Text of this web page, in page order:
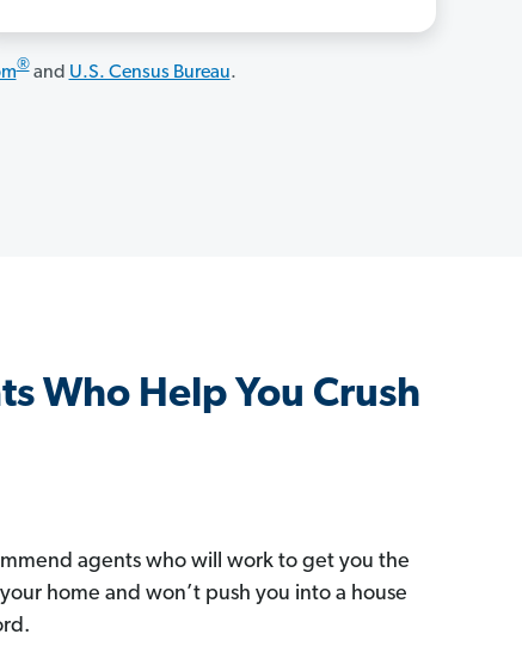
®and U.S. Census Bureau.
Who Help You Crush
agents who will work to get you the
home and won’t push you into a house